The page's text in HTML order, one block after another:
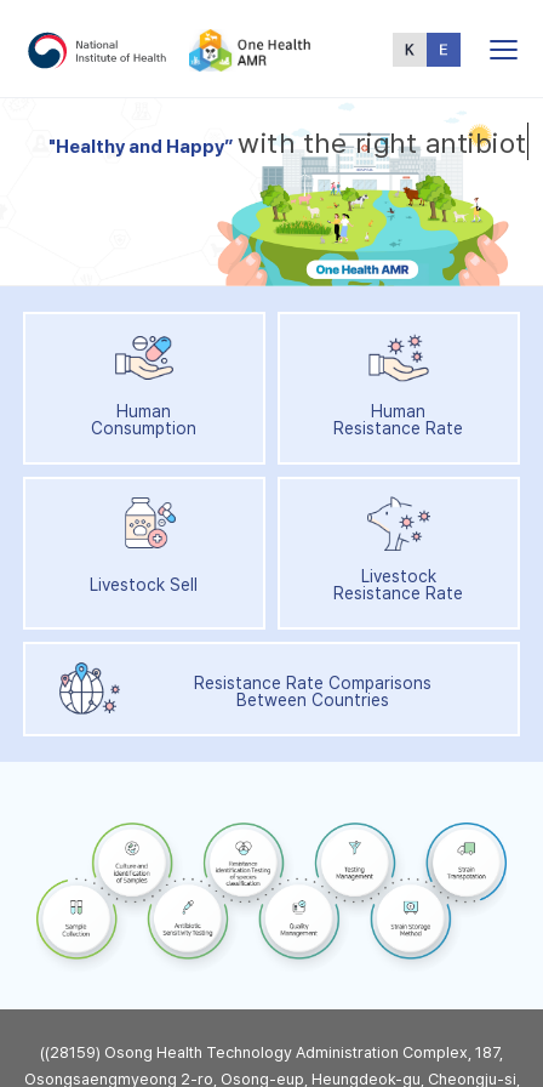
Menu
"Healthy and Happy” with the right antibiot
Human
Consumption
Human
Resistance Rate
Livestock Sell
Livestock
Resistance Rate
Resistance Rate Comparisons
Between Countries
((28159) Osong Health Technology Administration Complex, 187,
Osongsaengmyeong 2-ro, Osong-eup, Heungdeok-gu, Cheongju-si,